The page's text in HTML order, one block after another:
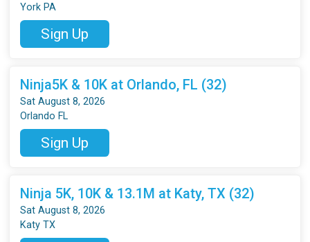
York PA
Sign Up
Ninja5K & 10K at Orlando, FL (32)
Sat August 8, 2026
Orlando FL
Sign Up
Ninja 5K, 10K & 13.1M at Katy, TX (32)
Sat August 8, 2026
Katy TX